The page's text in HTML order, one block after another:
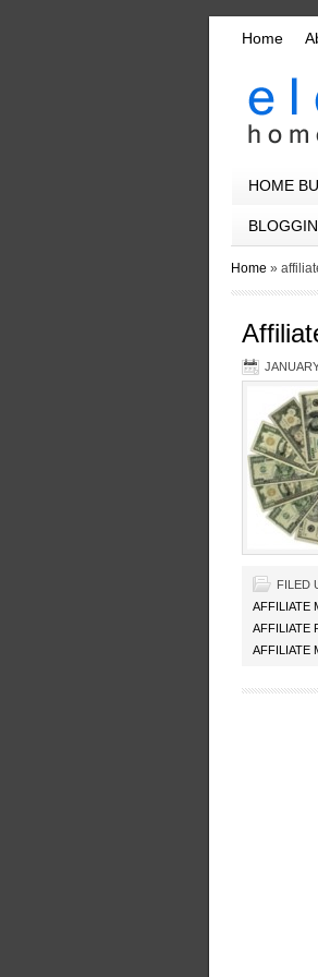
Home
HOME
Home »
FILED
AFFILIATE
AFFILIATE
AFFILIATE